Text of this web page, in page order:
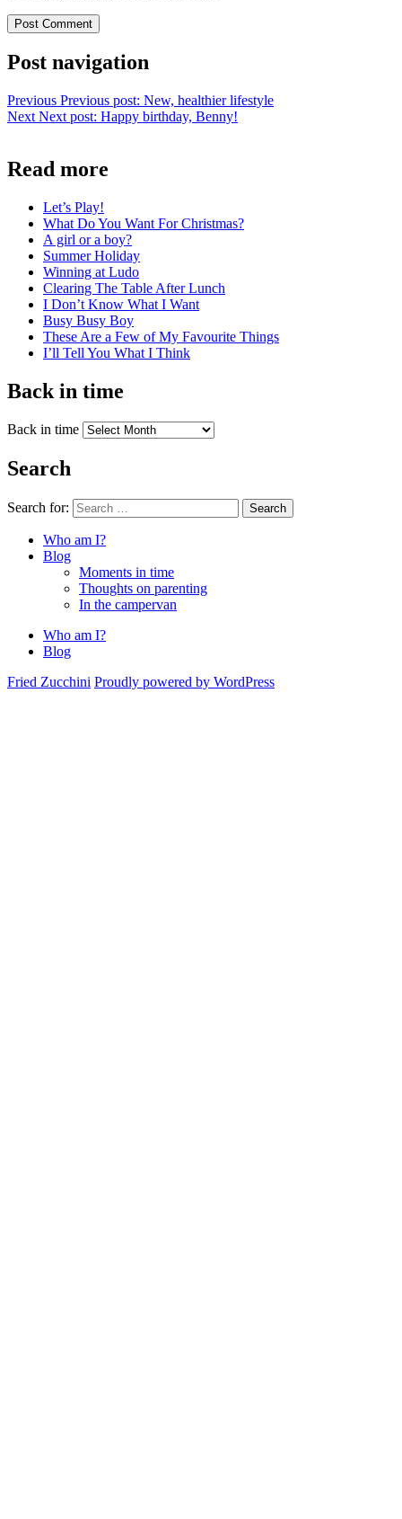
Post navigation
Previous Previous post: New, healthier lifestyle
Next Next post: Happy birthday, Benny!
Read more
Let’s Play!
What Do You Want For Christmas?
A girl or a boy?
Summer Holiday
Winning at Ludo
Clearing The Table After Lunch
I Don’t Know What I Want
Busy Busy Boy
These Are a Few of My Favourite Things
I’ll Tell You What I Think
Back in time
Back in time
Search
Search for: Search
Who am I?
Blog
Moments in time
Thoughts on parenting
In the campervan
Who am I?
Blog
Fried Zucchini Proudly powered by WordPress